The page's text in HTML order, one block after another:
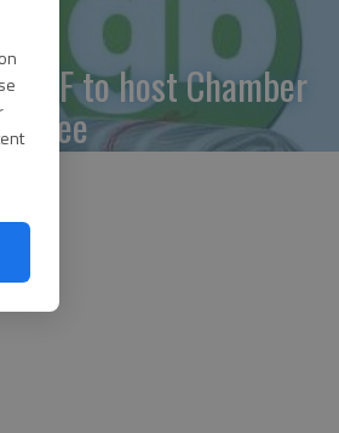
GBCF to host Chamber
Coffee